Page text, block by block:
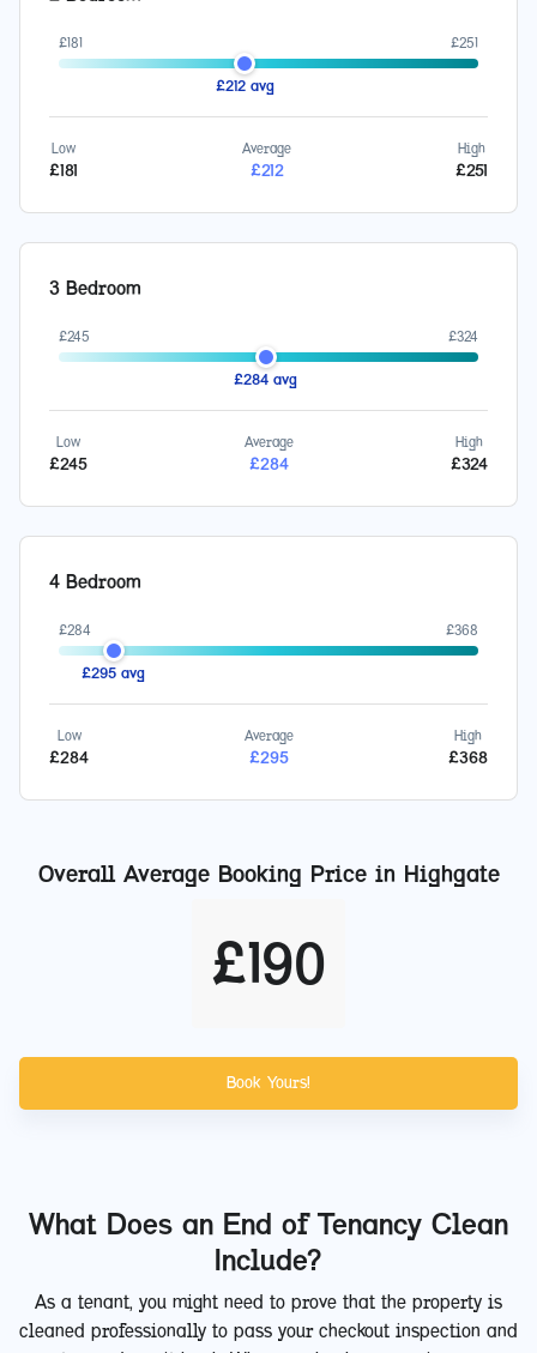
£181 £251
£212avg
Low
£181
Average
£212
High
£251
3 Bedroom
£245 £324
£284 avg
Low
£245
Average
£284
High
£324
4 Bedroom
£284 £368
£295 avg
Low
£284
Average
£295
High
£368
Overall Average Booking Price in Highgate
£190
Book Yours!
What Does an End of Tenancy Clean
Include?
As a tenant, you might need to prove that the property is
cleaned professionally to pass your checkout inspection and